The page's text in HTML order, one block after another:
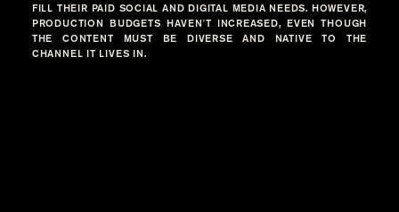
FILL THEIR PAID SOCIAL AND DIGITAL MEDIA NEEDS. HOWEVER,
PRODUCTION BUDGETS HAVEN'T INCREASED, EVEN THOUGH
THE CONTENT MUST BE DIVERSE AND NATIVE TO THE
CHANNEL IT LIVES IN.